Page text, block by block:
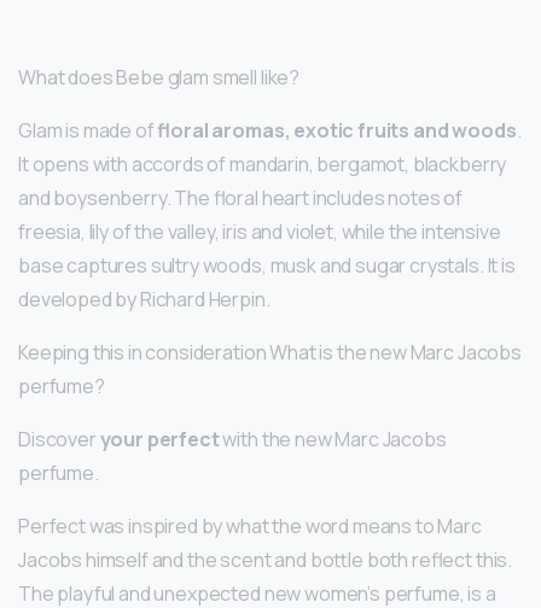
What does Bebe glam smell like?
Glam is made offloral aromas, exotic fruits and woods.
It opens with accords of mandarin, bergamot, blackberry
and boysenberry. The floral heart includes notes of
freesia, lily of the valley, iris and violet, while the intensive
base captures sultry woods, musk and sugar crystals. It is
developed by Richard Herpin.
Keeping this in consideration What is the new Marc Jacobs
perfume?
Discoveryour perfectwith the new Marc Jacobs
perfume.
Perfect was inspired by what the word means to Marc
Jacobs himself and the scent and bottle both reflect this.
The playful and unexpected new women’s perfume, is a